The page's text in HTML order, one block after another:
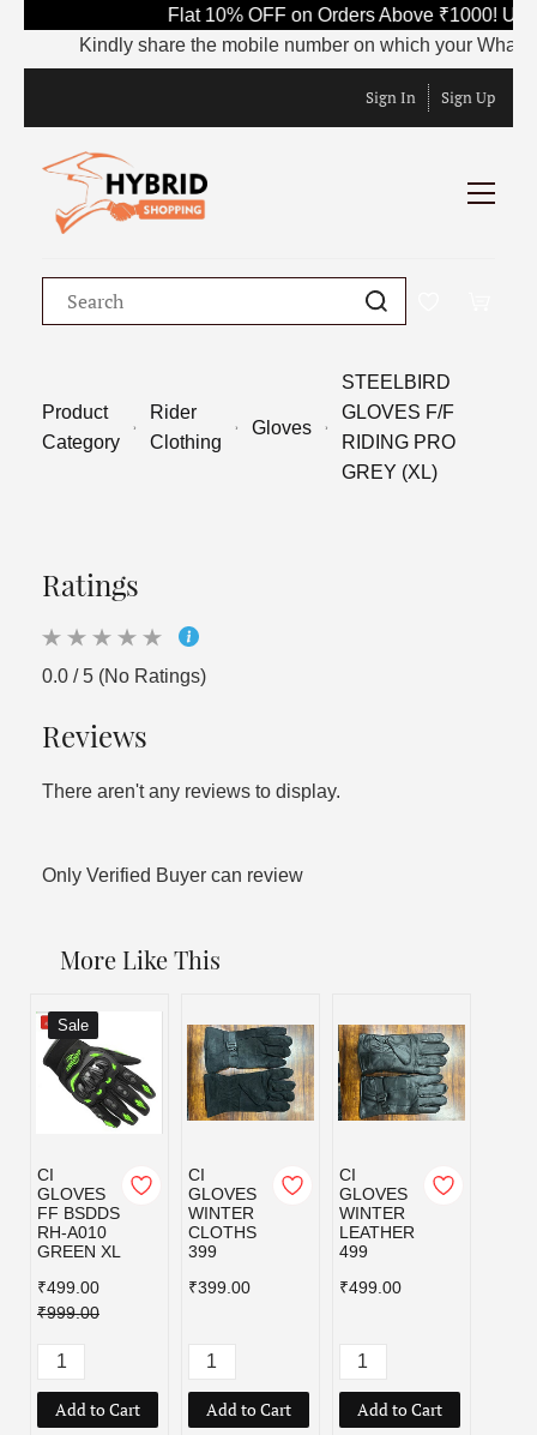
Flat 10% OFF on Orders Above ₹1000!
Kindly share the mobile number on which your
Sign In Sign Up
Product
Category
Rider
Clothing
Gloves
STEELBIRD
GLOVES F/F
RIDING PRO
GREY (XL)
Ratings
0.0 / 5 (No Ratings)
Reviews
There aren't any reviews to display.
Only Verified Buyer can review
More Like This
Sale
CI
GLOVES
FF BSDDS
RH-A010
GREEN XL
₹499.00
₹999.00
Add to Cart
CI
GLOVES
WINTER
CLOTHS
399
₹399.00
Add to Cart
CI
GLOVES
WINTER
LEATHER
499
₹499.00
Add to Cart